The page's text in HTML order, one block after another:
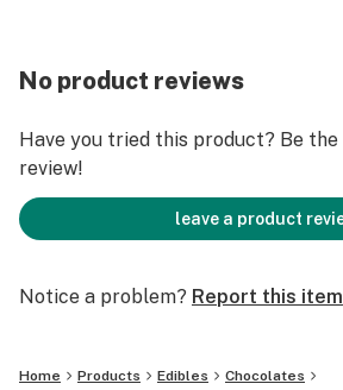
No product reviews
Have you tried this product? Be
review!
leave a product
Notice a problem? Report this item
Home Products Edibles
Chocolates